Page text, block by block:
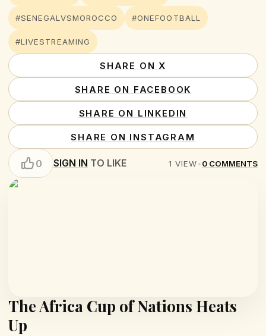
#SENEGALVSMOROCCO #ONEFOOTBALL
#LIVESTREAMING
SHARE ON X
SHARE ON FACEBOOK
SHARE ON LINKEDIN
SHARE ON INSTAGRAM
0 SIGN IN TO LIKE 1 VIEW•0 COMMENTS
The Africa Cup of Nations Heats
Up